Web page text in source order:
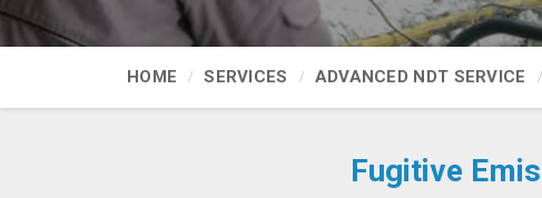
HOME SERVICES ADVANCED NDT SERVICE
Fugitive